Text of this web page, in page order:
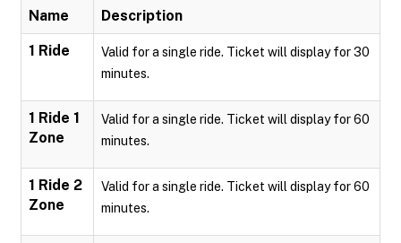
Name Description
1 Ride
Valid for a single ride. Ticket will display for 30
minutes.
1 Ride 1
Zone
Valid for a single ride. Ticket will display for 60
minutes.
1 Ride 2
Zone
Valid for a single ride. Ticket will display for 60
minutes.